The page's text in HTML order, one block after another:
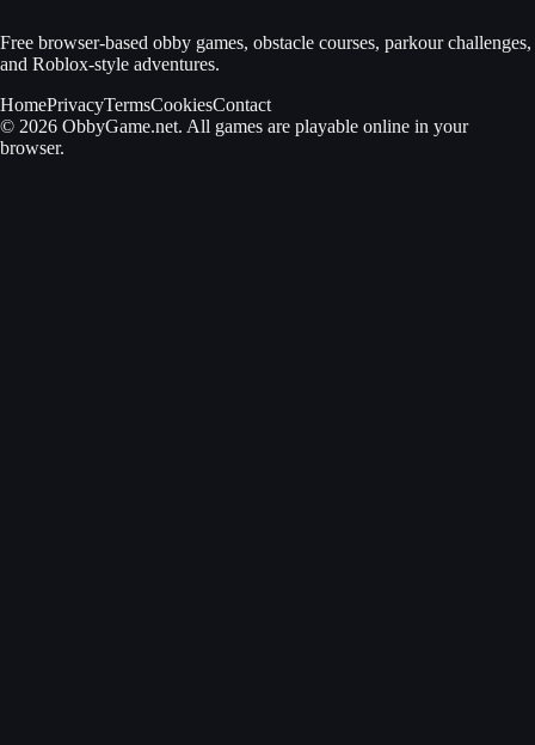
Free browser-based obby games, obstacle courses, parkour challenges,
and Roblox-style adventures.
HomePrivacyTermsCookiesContact
© 2026 ObbyGame.net. All games are playable online in your
browser.